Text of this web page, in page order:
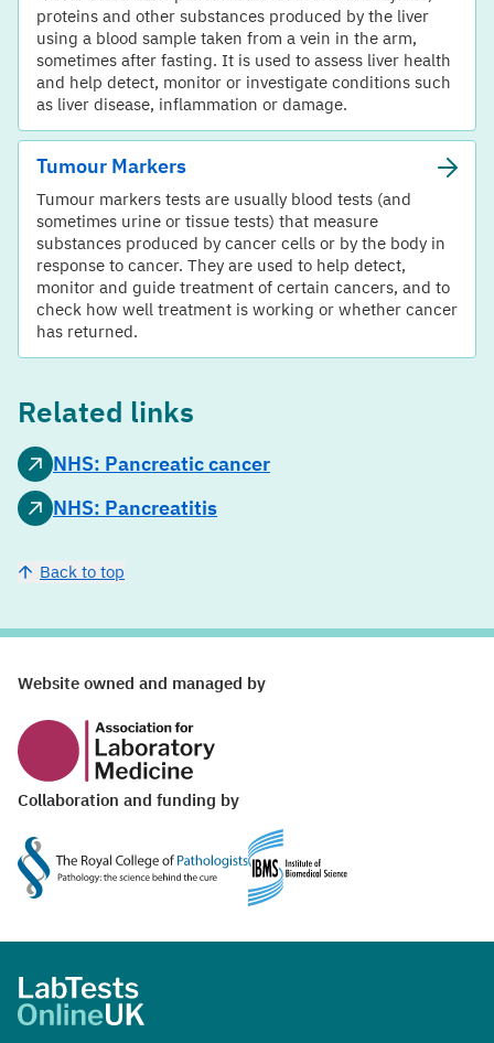
proteins and other substances produced by the liver
using a blood sample taken from a vein in the arm,
sometimes after fasting. It is used to assess liver health
and help detect, monitor or investigate conditions such
as liver disease, inflammation or damage.
Tumour Markers
Tumour markers tests are usually blood tests (and
sometimes urine or tissue tests) that measure
substances produced by cancer cells or by the body in
response to cancer. They are used to help detect,
monitor and guide treatment of certain cancers, and to
check how well treatment is working or whether cancer
has returned.
Related links
NHS: Pancreatic cancer
NHS: Pancreatitis
Back to top
Website ownership and funding
Website owned and managed by
Collaboration and funding by